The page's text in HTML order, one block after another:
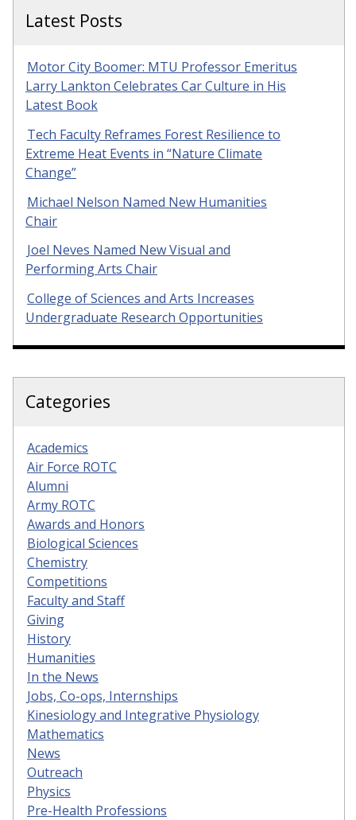
Latest Posts
Motor City Boomer: MTU Professor Emeritus
Larry Lankton Celebrates Car Culture in His
Latest Book
Tech Faculty Reframes Forest Resilience to
Extreme Heat Events in “Nature Climate
Change”
Michael Nelson Named New Humanities
Chair
Joel Neves Named New Visual and
Performing Arts Chair
College of Sciences and Arts Increases
Undergraduate Research Opportunities
Categories
Academics
Air Force ROTC
Alumni
Army ROTC
Awards and Honors
Biological Sciences
Chemistry
Competitions
Faculty and Staff
Giving
History
Humanities
In the News
Jobs, Co-ops, Internships
Kinesiology and Integrative Physiology
Mathematics
News
Outreach
Physics
Pre-Health Professions